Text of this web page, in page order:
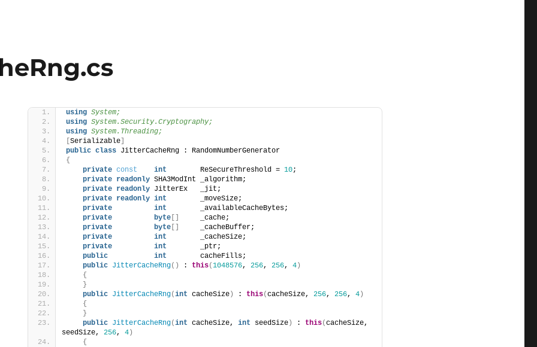
using System;
using System.Security.Cryptography;
using System.Threading;
[Serializable
public class JitterCacheRng : RandomNumberGenerator
{
private const int
        ReSecureThreshold =
10;
private readonly SHA3ModInt _algorithm;
private readonly JitterEx   _jit;
private readonly int
        _moveSize;
private
int
        _availableCacheBytes;
private
byte
     _cache;
private
byte
     _cacheBuffer;
private
int
        _cacheSize;
private
int
        _ptr;
public
int
        cacheFills;
public JitterCacheRng() : this(1048576, 256, 256, 4 )
{
}
public JitterCacheRng(int cacheSize ) : this(cacheSize, 256, 256, 4 )
{
}
public JitterCacheRng(int cacheSize, int seedSize ) : this(cacheSize,
seedSize, 256, 4 )
{